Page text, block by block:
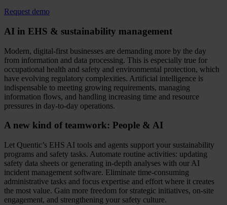
Request demo
AI in EHS & sustainability management
Modern, digital-first businesses are demanding more by the day
from information and data processing. This is especially true for
occupational health and safety and environmental protection, which
have evolving regulatory complexities. Artificial intelligence is
indispensable to meeting growing requirements, managing
information flows, and handling increasing time and resource
pressures in day-to-day operations.
A new kind of teamwork: People & AI
Let Quentic’s EHS AI tools and agents support your sustainability
programs and safety tasks. Automate routine activities: updating
safety data sheets or generating in-depth analyses with our AI
incident management software. Eliminate time-consuming
administrative tasks and focus expertise and effort where it creates
the most value. Gain more freedom for strategic initiatives, on-site
engagement, and strengthening your safety culture.